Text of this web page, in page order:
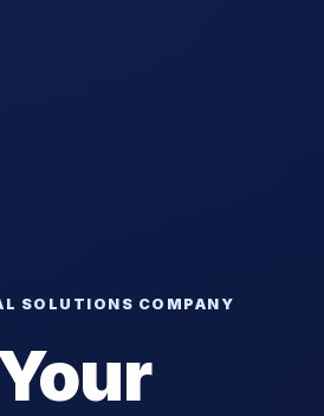
SOLUTIONS COMPANY